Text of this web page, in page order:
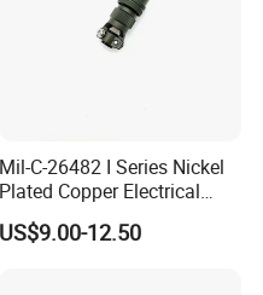
samples ?
if we have ready
factory?
Mil-C-26482 I Series Nickel
Plated Copper Electrical
Aerospace Power Connector
US$9.00-12.50